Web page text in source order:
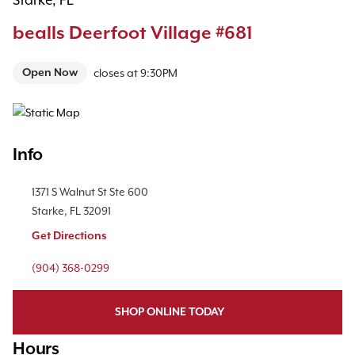
bealls Deerfoot Village #681
Open Now closes at9:30PM
Map Pin Google Listing
Info
Location Link
1371 S Walnut StSte 600
Starke, FL 32091
Get Directions
Phone Link
(904) 368-0299
SHOP ONLINE TODAY
Hours